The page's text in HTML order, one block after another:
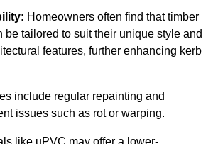
Homeowners often find that timber
be tailored to suit their unique style and
features, further enhancing kerb
include regular repainting and
issues such as rot or warping.
like uPVC may offer a lower-